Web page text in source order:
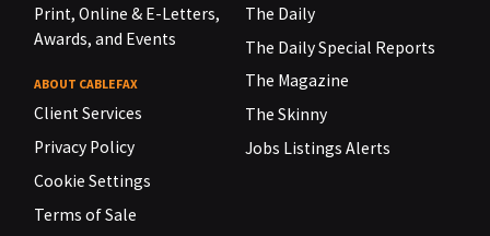
Print, Online & E-Letters,
Awards, and Events
ABOUT CABLEFAX
Client Services
Privacy Policy
Cookie Settings
Terms of Sale
The Daily
The Daily Special Reports
The Magazine
The Skinny
Jobs Listings Alerts